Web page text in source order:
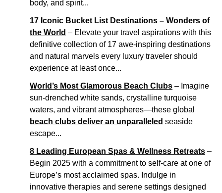
body, and spirit...
17 Iconic Bucket List Destinations – Wonders of
the World – Elevate your travel aspirations with this
definitive collection of 17 awe-inspiring destinations
and natural marvels every luxury traveler should
experience at least once...
World’s Most Glamorous Beach Clubs – Imagine
sun-drenched white sands, crystalline turquoise
waters, and vibrant atmospheres—these global
beach clubs deliver an unparalleled seaside
escape...
8 Leading European Spas & Wellness Retreats –
Begin 2025 with a commitment to self-care at one of
Europe’s most acclaimed spas. Indulge in
innovative therapies and serene settings designed